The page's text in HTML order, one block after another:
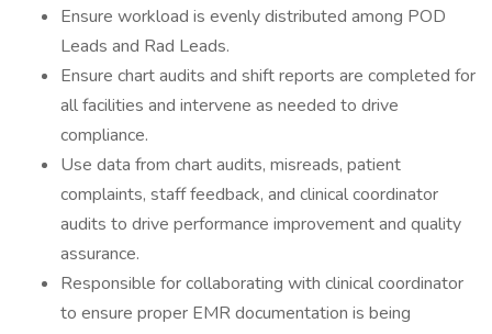
Ensure workload is evenly distributed among POD
Leads and Rad Leads.
Ensure chart audits and shift reports are completed for
all facilities and intervene as needed to drive
compliance.
Use data from chart audits, misreads, patient
complaints, staff feedback, and clinical coordinator
audits to drive performance improvement and quality
assurance.
Responsible for collaborating with clinical coordinator
to ensure proper EMR documentation is being